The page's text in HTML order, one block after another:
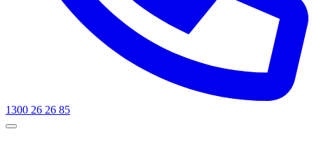
1300 26 26 85